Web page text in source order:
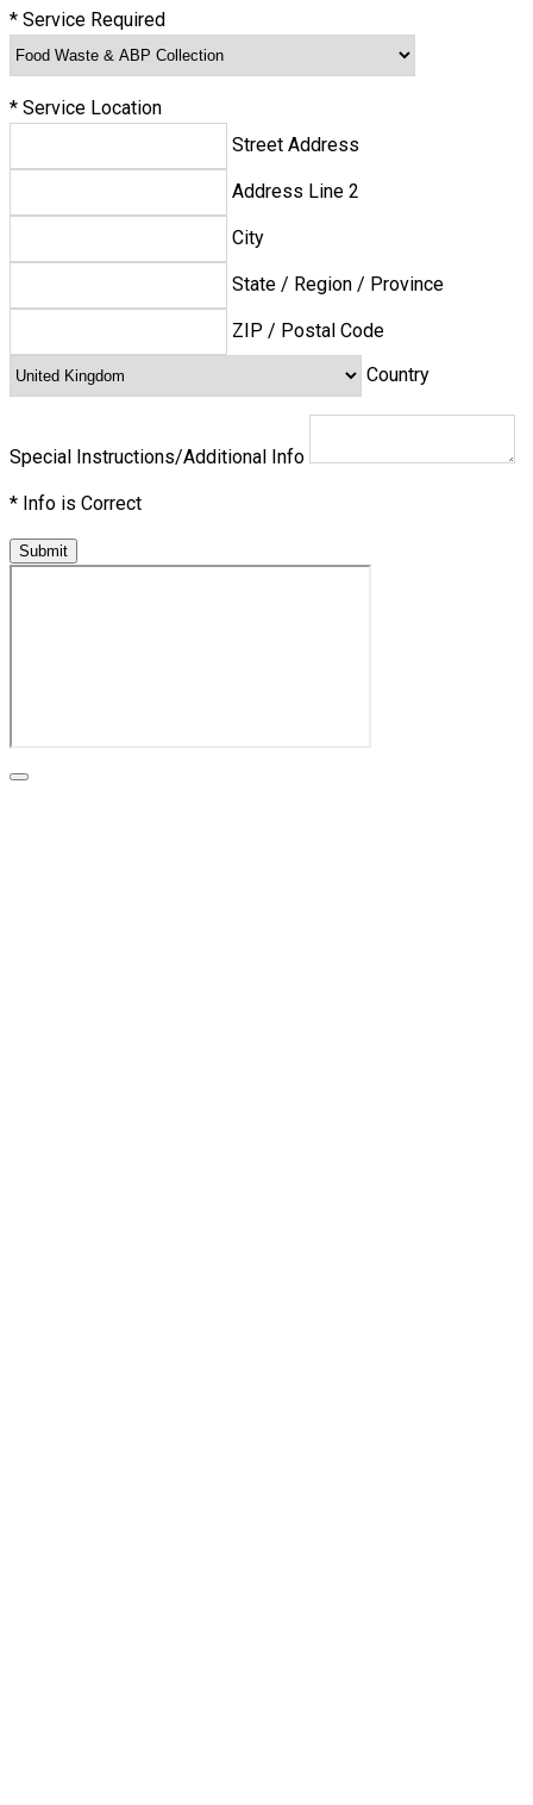
* Service Required
* Service Location
Street Address
Address Line 2
City
State / Region / Province
ZIP / Postal Code
Country
Special Instructions/Additional Info
* Info is Correct